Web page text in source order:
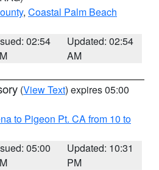
, Coastal Palm Beach
02:54
Updated: 02:54
AM
(View Text) expires 05:00
to Pigeon Pt. CA from 10 to
05:00
Updated: 10:31
PM